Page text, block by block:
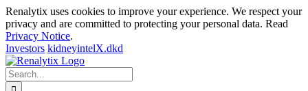
Renalytix uses cookies to improve your experience. We respect your
privacy and are committed to protecting your personal data. Read
Privacy Notice.
Investors kidneyintelX.dkd
Skip
to
content
Search
for: